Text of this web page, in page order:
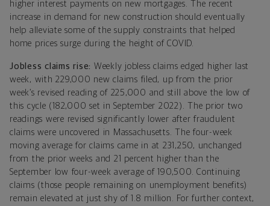
higher interest payments on new mortgages. The recent
increase in demand for new construction should eventually
help alleviate some of the supply constraints that helped
home prices surge during the height of COVID.
Jobless claims rise: Weekly jobless claims edged higher last
week, with 229,000 new claims filed, up from the prior
week’s revised reading of 225,000 and still above the low of
this cycle (182,000 set in September 2022). The prior two
readings were revised significantly lower after fraudulent
claims were uncovered in Massachusetts. The four-week
moving average for claims came in at 231,250, unchanged
from the prior weeks and 21 percent higher than the
September low four-week average of 190,500. Continuing
claims (those people remaining on unemployment benefits)
remain elevated at just shy of 1.8 million. For further context,